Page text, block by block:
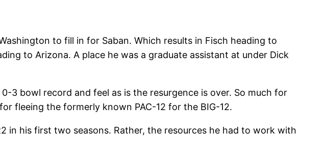
to fill in for Saban. Which results in Fisch heading to
to Arizona. A place he was a graduate assistant at under Dick
3 bowl record and feel as is the resurgence is over. So much for
fleeing the formerly known PAC-12 for the BIG-12.
in his first two seasons. Rather, the resources he had to work with